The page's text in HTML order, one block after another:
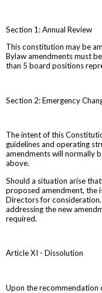
Section 1: Annual Review
This constitution may be
Bylaw amendments must
than 5 board positions
Section 2: Emergency
The intent of this
guidelines and operating
amendments will normally
above.
Should a situation arise
proposed amendment, the
Directors for
addressing the new
required.
Article XI - Dissolution
Upon the